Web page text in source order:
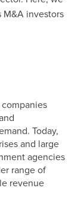
M&A investors
Today,
and large
agencies
range of
revenue